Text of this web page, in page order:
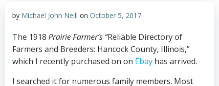
by Michael John Neill on October 5, 2017
The 1918 Prairie Farmer’s “Reliable Directory of
Farmers and Breeders: Hancock County, Illinois,”
which I recently purchased on on Ebay has arrived.
I searched it for numerous family members. Most